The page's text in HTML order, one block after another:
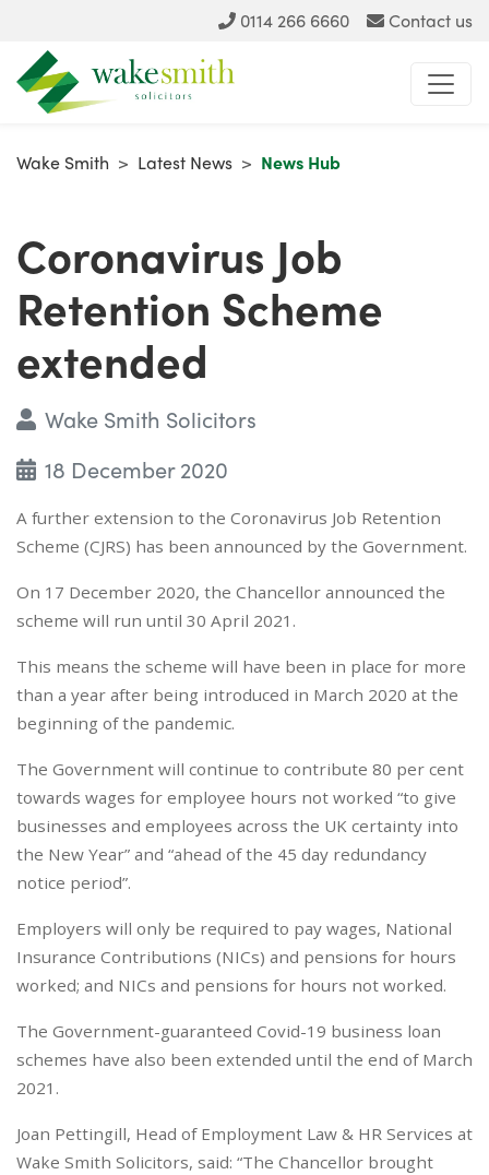
0114 266 6660 Contact us
Wake Smith > Latest News > News Hub
Coronavirus Job
Retention Scheme
extended
Wake Smith Solicitors
18 December 2020
A further extension to the Coronavirus Job Retention
Scheme (CJRS) has been announced by the Government.
On 17 December 2020, the Chancellor announced the
scheme will run until 30 April 2021.
This means the scheme will have been in place for more
than a year after being introduced in March 2020 at the
beginning of the pandemic.
The Government will continue to contribute 80 per cent
towards wages for employee hours not worked “to give
businesses and employees across the UK certainty into
the New Year” and “ahead of the 45 day redundancy
notice period”.
Employers will only be required to pay wages, National
Insurance Contributions (NICs) and pensions for hours
worked; and NICs and pensions for hours not worked.
The Government-guaranteed Covid-19 business loan
schemes have also been extended until the end of March
2021.
Joan Pettingill, Head of Employment Law & HR Services at
Wake Smith Solicitors, said: “The Chancellor brought